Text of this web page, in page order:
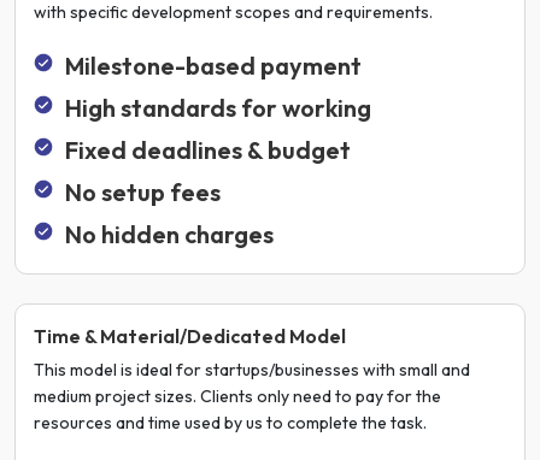
with specific development scopes and requirements.
Milestone-based payment
High standards for working
Fixed deadlines & budget
No setup fees
No hidden charges
Time & Material/Dedicated Model
This model is ideal for startups/businesses with small and
medium project sizes. Clients only need to pay for the
resources and time used by us to complete the task.